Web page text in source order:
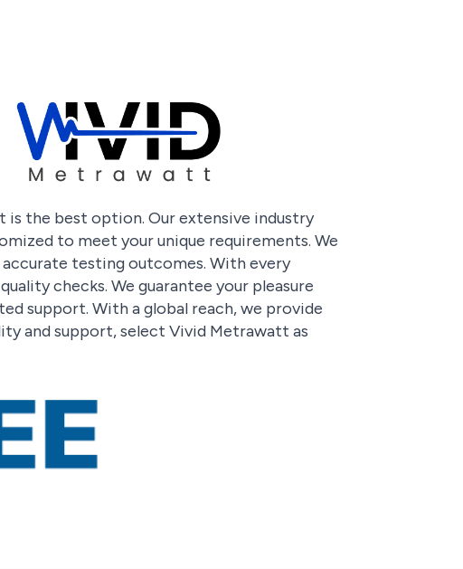
the best option. Our extensive industry
to meet your unique requirements. We
testing outcomes. With every
checks. We guarantee your pleasure
support. With a global reach, we provide
and support, select Vivid Metrawatt as